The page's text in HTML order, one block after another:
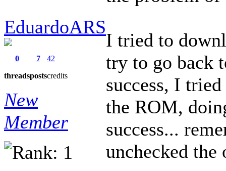
EduardoARS
0
threads
7
posts
42
credits
New
Member
I tried to
try to go back
success, I
the ROM,
success...
unchecked